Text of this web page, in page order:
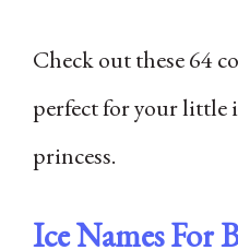
Check out these 64
perfect for your little
princess.
Ice Names For